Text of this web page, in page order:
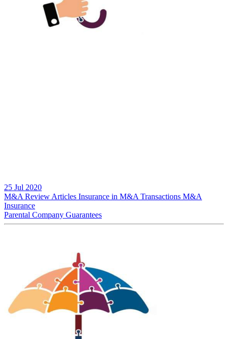
25 Jul 2020
M&A Review Articles Insurance in M&A Transactions M&A
Insurance
Parental Company Guarantees